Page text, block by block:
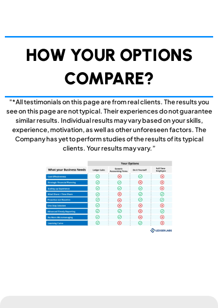
HOW YOUR OPTIONS
COMPARE?
"*All testimonials on this page are from real clients. The results you
see on this page are not typical. Their experiences do not guarantee
similar results. Individual results may vary based on your skills,
experience, motivation, as well as other unforeseen factors. The
Company has yet to perform studies of the results of its typical
clients. Your results may vary.”